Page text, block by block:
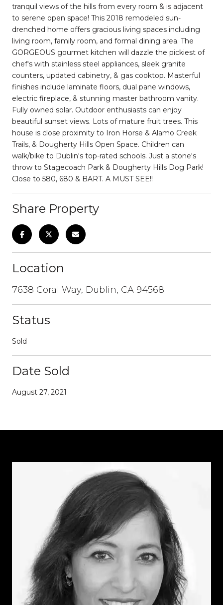
tranquil views of the hills from every room & is adjacent
to serene open space! This 2018 remodeled sun-
drenched home offers gracious living spaces including
living room, family room, and formal dining area. The
GORGEOUS gourmet kitchen will dazzle the pickiest of
chef's with stainless steel appliances, sleek granite
counters, updated cabinetry, & gas cooktop. Masterful
finishes include laminate floors, dual pane windows,
electric fireplace, & stunning master bathroom vanity.
Fully owned solar. Outdoor enthusiasts can enjoy
beautiful sunset views. Lots of mature fruit trees. This
house is close proximity to Iron Horse & Alamo Creek
Trails, & Dougherty Hills Open Space. Children can
walk/bike to Dublin's top-rated schools. Just a stone's
throw to Stagecoach Park & Dougherty Hills Dog Park!
Close to 580, 680 & BART. A MUST SEE!!
Share Property
Location
7638 Coral Way, Dublin, CA 94568
Status
Sold
Date Sold
August 27, 2021